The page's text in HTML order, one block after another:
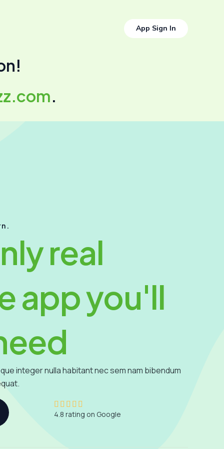
App Sign In
.
real
app you'll
integer nulla habitant nec sem nam bibendum
    
.
4.8 rating on Google